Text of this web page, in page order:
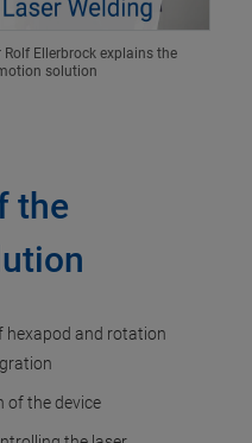
Ellerbrock explains the
solution
the
hexapod and rotation
of the device